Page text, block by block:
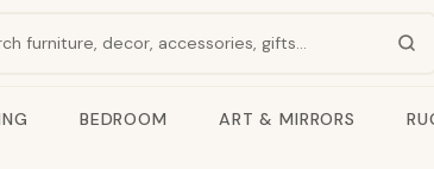
products
BEDROOM ART & MIRRORS